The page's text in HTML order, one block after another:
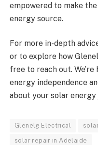
empowered to make
energy source.
For more in-depth
or to explore how
free to reach out.
energy independence
about your solar energy
Glenelg Electrical
solar repair in Adelaide